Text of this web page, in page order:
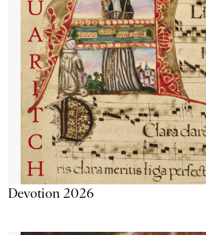
Devotion 2026